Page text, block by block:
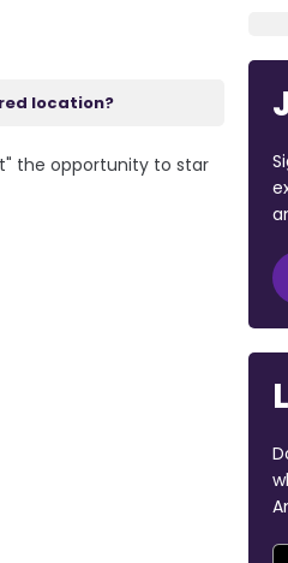
location?
the opportunity to star